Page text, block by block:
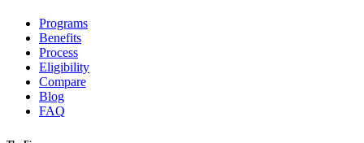
Programs
Benefits
Process
Eligibility
Compare
Blog
FAQ